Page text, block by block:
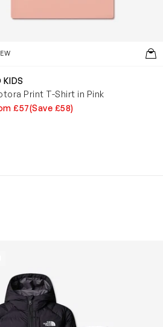
KIDS
Print T-Shirt in Pink
£57(Save £58)